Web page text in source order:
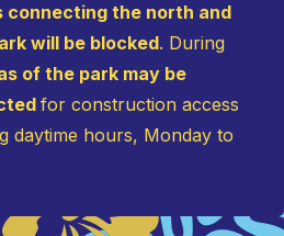
connecting the north and
will be blocked. During
of the park may be
for construction access
daytime hours, Monday to